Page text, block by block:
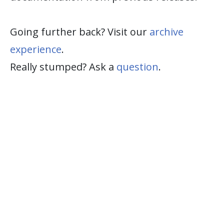
Going further back? Visit our archive
experience.
Really stumped? Ask a question.